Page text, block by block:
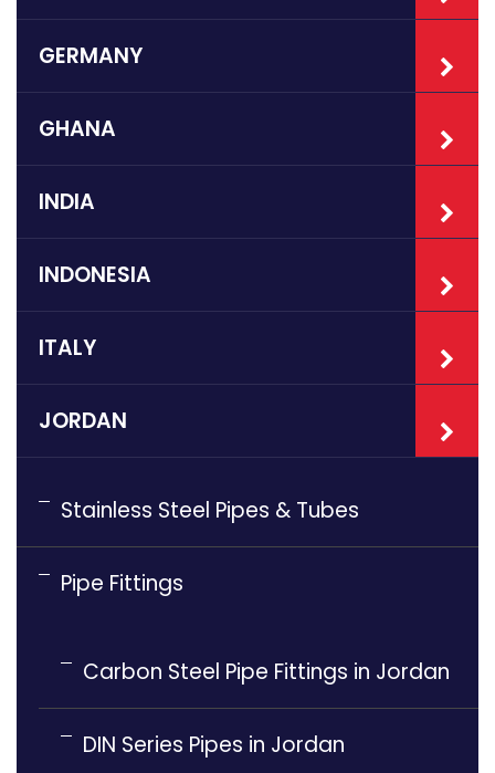
GERMANY
GHANA
INDIA
INDONESIA
ITALY
JORDAN
Stainless Steel Pipes & Tubes
Pipe Fittings
Carbon Steel Pipe Fittings in Jordan
DIN Series Pipes in Jordan